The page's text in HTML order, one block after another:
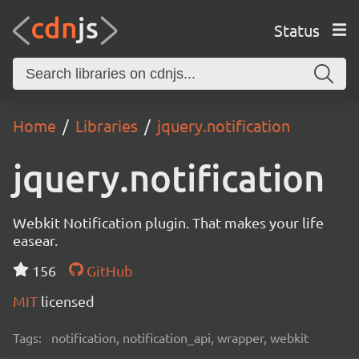
Status
Home Libraries jquery.notification
jquery.notification
Webkit Notification plugin. That makes your life
easear.
156
GitHub
MIT licensed
Tags: notification, notification_api, wrapper, webkit